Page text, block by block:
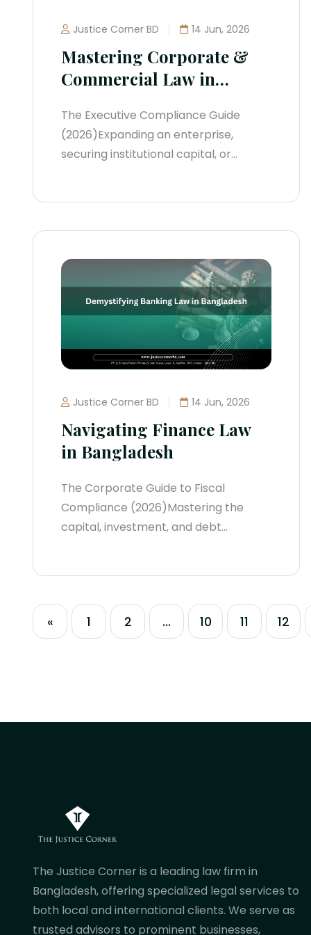
Justice Corner BD 14 Jun, 2026
Mastering Corporate &
Commercial Law in
The Executive Compliance Guide
(2026)Expanding an enterprise,
securing institutional capital, or
Over the past two years, the
away from passive reporting toward
real-time systemic enforcement.
Government oversight bodies, the
central bank, and specialized
commissions...
Justice Corner BD 14 Jun, 2026
Navigating Finance Law
in Bangladesh
The Corporate Guide to Fiscal
Compliance (2026)Mastering the
capital, investment, and debt
the last two years, the central
government and independent
commissions have implemented
« 1 2 ... 10 11 12
The Justice Corner is a leading law firm in
Bangladesh, offering specialized legal services to
both local and international clients. We serve as
trusted advisors to prominent businesses,